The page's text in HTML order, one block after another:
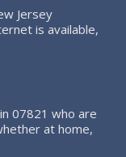
Jersey
is available,
07821 who are
at home,